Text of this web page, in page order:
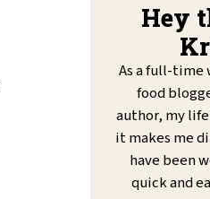
Hey
As a full-time
food
author, my
it makes me
have been
quick and